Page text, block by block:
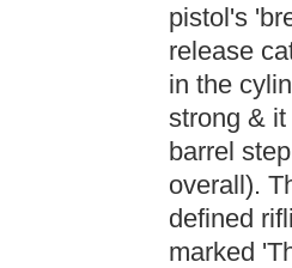
pistol's
release
in the
strong &
barrel
overall).
defined
marked